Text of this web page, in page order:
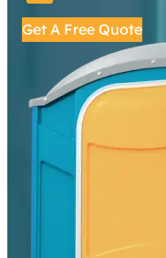
Get A Free Quote